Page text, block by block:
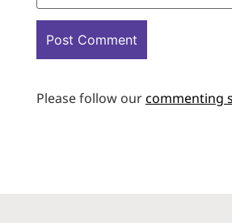
Please follow ourcommenting